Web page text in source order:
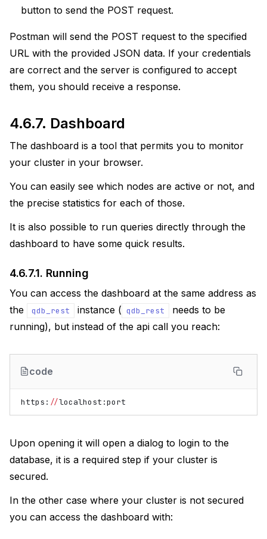
button to send the POST request.
Postman will send the POST request to the specified
URL with the provided JSON data. If your credentials
are correct and the server is configured to accept
them, you should receive a response.
4.6.7. Dashboard
The dashboard is a tool that permits you to monitor
your cluster in your browser.
You can easily see which nodes are active or not, and
the precise statistics for each of those.
It is also possible to run queries directly through the
dashboard to have some quick results.
4.6.7.1. Running
You can access the dashboard at the same address as
the
qdb_rest instance ( qdb_rest
needs to be
running), but instead of the api call you reach:
code
https : //localhost :port
Upon opening it will open a dialog to login to the
database, it is a required step if your cluster is
secured.
In the other case where your cluster is not secured
you can access the dashboard with: